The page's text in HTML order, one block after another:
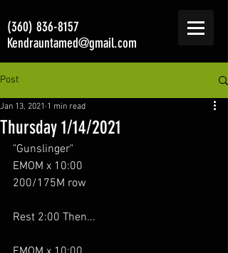
(360) 836-8157
Kendrauntamed@gmail.com
Post
Thursday 1/14/2021
Jan 13, 2021 1 min read
"Gunslinger"
EMOM x 10:00
200/175M row
Rest 2:00 Then...